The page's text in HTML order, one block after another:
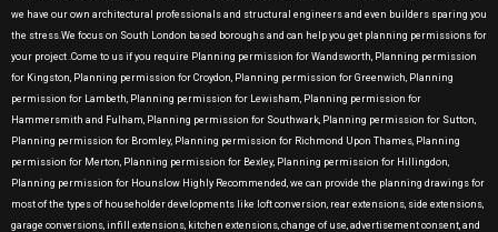
we have our own architectural professionals and structural engineers and even builders sparing you
the stress.We focus on South London based boroughs and can help you get planning permissions for
your project .Come to us if you require Planning permission for Wandsworth, Planning permission
for Kingston, Planning permission for Croydon, Planning permission for Greenwich, Planning
permission for Lambeth, Planning permission for Lewisham, Planning permission for
Hammersmith and Fulham, Planning permission for Southwark, Planning permission for Sutton,
Planning permission for Bromley, Planning permission for Richmond Upon Thames, Planning
permission for Merton, Planning permission for Bexley, Planning permission for Hillingdon,
Planning permission for Hounslow Highly Recommended, we can provide the planning drawings for
most of the types of householder developments like loft conversion, rear extensions, side extensions,
garage conversions, infill extensions, kitchen extensions, change of use, advertisement consent, and